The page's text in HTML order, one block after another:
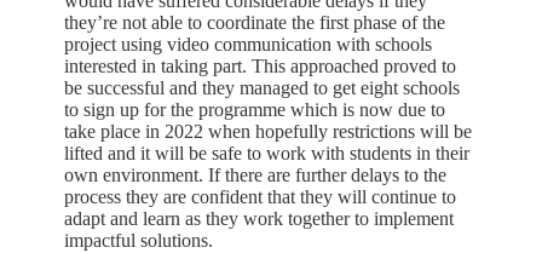
they’re not able to coordinate the first phase of the
project using video communication with schools
interested in taking part. This approached proved to
be successful and they managed to get eight schools
to sign up for the programme which is now due to
take place in 2022 when hopefully restrictions will be
lifted and it will be safe to work with students in their
own environment. If there are further delays to the
process they are confident that they will continue to
adapt and learn as they work together to implement
impactful solutions.